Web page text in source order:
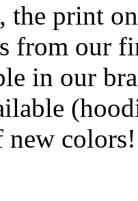
the print
from our
in our
new